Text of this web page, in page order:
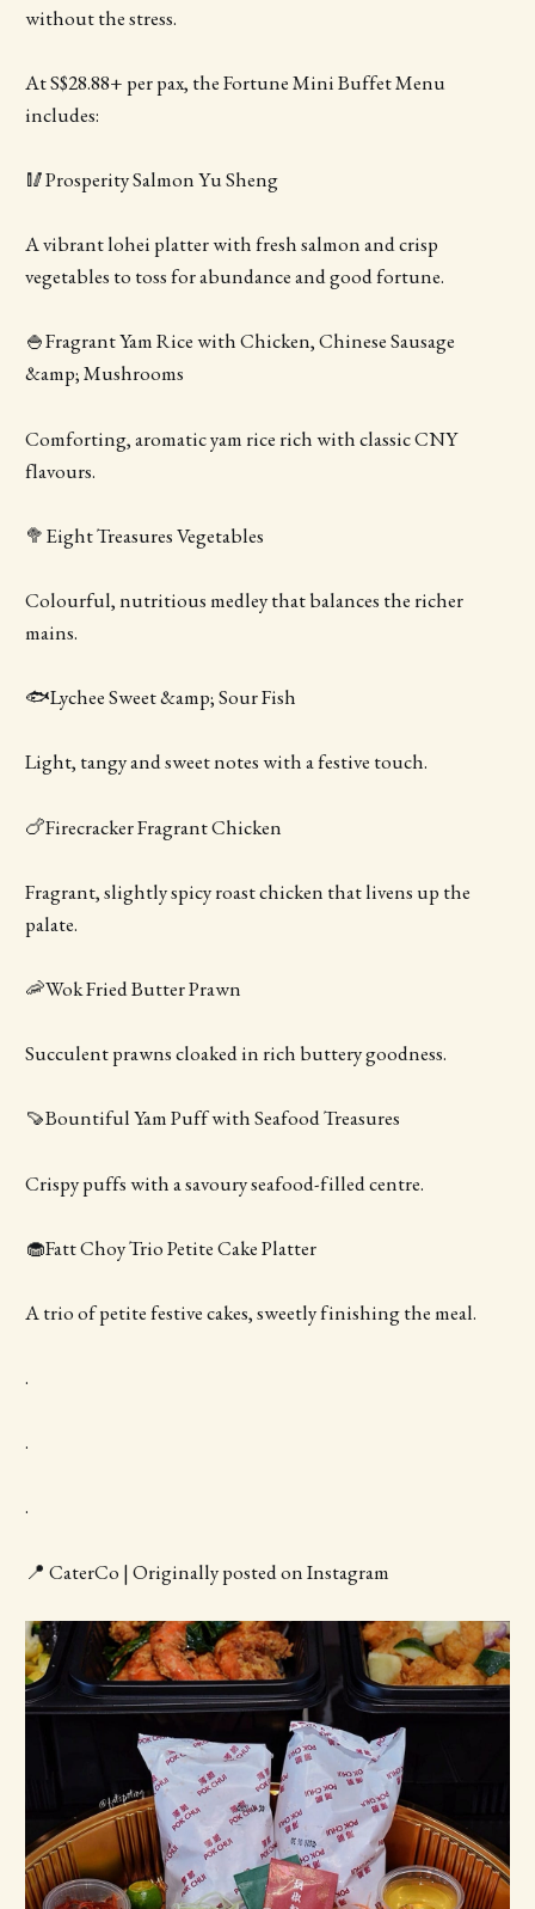
without the stress.
At S$28.88+ per pax, the Fortune Mini Buffet Menu
includes:
🥢Prosperity Salmon Yu Sheng
A vibrant lohei platter with fresh salmon and crisp
vegetables to toss for abundance and good fortune.
🍚Fragrant Yam Rice with Chicken, Chinese Sausage
&amp; Mushrooms
Comforting, aromatic yam rice rich with classic CNY
flavours.
🥦Eight Treasures Vegetables
Colourful, nutritious medley that balances the richer
mains.
🐟Lychee Sweet &amp; Sour Fish
Light, tangy and sweet notes with a festive touch.
🍗Firecracker Fragrant Chicken
Fragrant, slightly spicy roast chicken that livens up the
palate.
🦐Wok Fried Butter Prawn
Succulent prawns cloaked in rich buttery goodness.
🍠Bountiful Yam Puff with Seafood Treasures
Crispy puffs with a savoury seafood-filled centre.
🧁Fatt Choy Trio Petite Cake Platter
A trio of petite festive cakes, sweetly finishing the meal.
.
.
.
📍 CaterCo | Originally posted on Instagram